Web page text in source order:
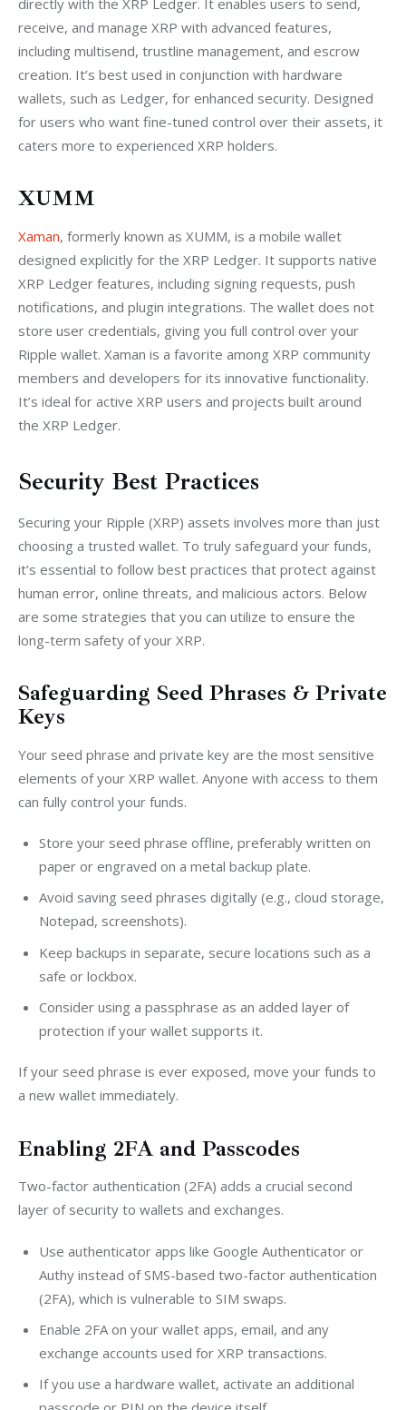
receive, and manage XRP with advanced features,
including multisend, trustline management, and escrow
creation. It’s best used in conjunction with hardware
wallets, such as Ledger, for enhanced security. Designed
for users who want fine-tuned control over their assets, it
caters more to experienced XRP holders.
XUMM
Xaman, formerly known as XUMM, is a mobile wallet
designed explicitly for the XRP Ledger. It supports native
XRP Ledger features, including signing requests, push
notifications, and plugin integrations. The wallet does not
store user credentials, giving you full control over your
Ripple wallet. Xaman is a favorite among XRP community
members and developers for its innovative functionality.
It’s ideal for active XRP users and projects built around
the XRP Ledger.
Security Best Practices
Securing your Ripple (XRP) assets involves more than just
choosing a trusted wallet. To truly safeguard your funds,
it’s essential to follow best practices that protect against
human error, online threats, and malicious actors. Below
are some strategies that you can utilize to ensure the
long-term safety of your XRP.
Safeguarding Seed Phrases & Private
Keys
Your seed phrase and private key are the most sensitive
elements of your XRP wallet. Anyone with access to them
can fully control your funds.
Store your seed phrase offline, preferably written on
paper or engraved on a metal backup plate.
Avoid saving seed phrases digitally (e.g., cloud storage,
Notepad, screenshots).
Keep backups in separate, secure locations such as a
safe or lockbox.
Consider using a passphrase as an added layer of
protection if your wallet supports it.
If your seed phrase is ever exposed, move your funds to
a new wallet immediately.
Enabling 2FA and Passcodes
Two-factor authentication (2FA) adds a crucial second
layer of security to wallets and exchanges.
Use authenticator apps like Google Authenticator or
Authy instead of SMS-based two-factor authentication
(2FA), which is vulnerable to SIM swaps.
Enable 2FA on your wallet apps, email, and any
exchange accounts used for XRP transactions.
If you use a hardware wallet, activate an additional